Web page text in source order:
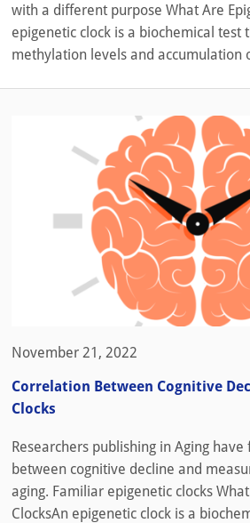
with a different purpose What Are
epigenetic clock is a biochemical test
methylation levels and accumulation
November 21, 2022
Correlation Between Cognitive
Clocks
Researchers publishing in Aging
between cognitive decline and
aging. Familiar epigenetic clocks
ClocksAn epigenetic clock is a